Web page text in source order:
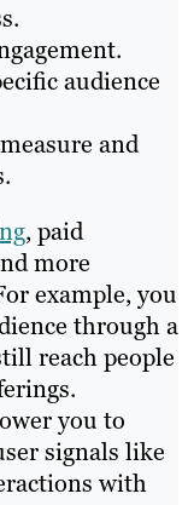
audience
and
, paid
more
example, you
through a
reach people
you to
signals like
with